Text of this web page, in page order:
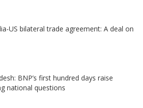
US bilateral trade agreement: A deal on
BNP’s first hundred days raise
national questions